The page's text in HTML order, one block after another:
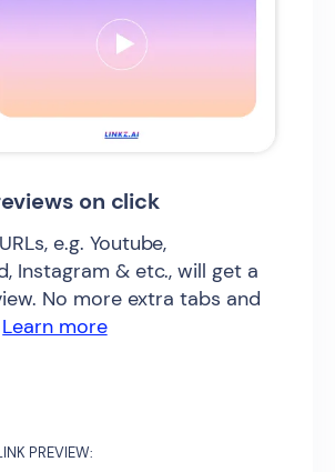
on click
e.g. Youtube,
Instagram & etc., will get a
No more extra tabs and
Learn more
PREVIEW: